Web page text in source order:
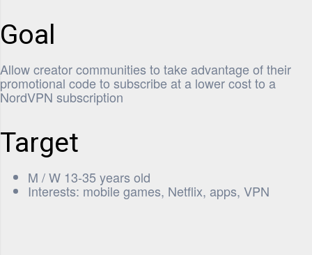
Goal
Allow creator communities to take advantage of their
promotional code to subscribe at a lower cost to a
NordVPN subscription
Target
M / W 13-35 years old
Interests: mobile games, Netflix, apps, VPN